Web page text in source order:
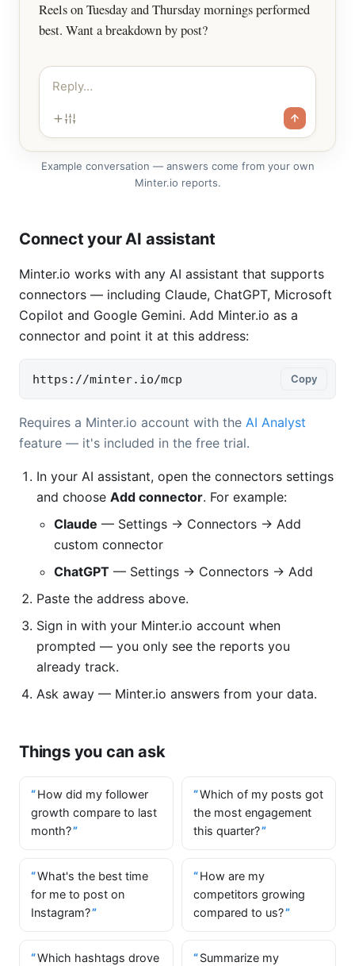
Reels on Tuesday and Thursday mornings performed
best. Want a breakdown by post?
Reply…
Example conversation — answers come from your own
Minter.io reports.
Connect your AI assistant
Minter.io works with any AI assistant that supports
connectors — including Claude, ChatGPT, Microsoft
Copilot and Google Gemini. Add Minter.io as a
connector and point it at this address:
https://minter.io/mcp Copy
Requires a Minter.io account with the AI Analyst
feature — it's included in the free trial.
In your AI assistant, open the connectors settings
and choose Add connector. For example:
Claude — Settings → Connectors → Add
custom connector
ChatGPT — Settings → Connectors → Add
Paste the address above.
Sign in with your Minter.io account when
prompted — you only see the reports you
already track.
Ask away — Minter.io answers from your data.
Things you can ask
How did my follower
growth compare to last
month?
Which of my posts got
the most engagement
this quarter?
What's the best time
for me to post on
Instagram?
How are my
competitors growing
compared to us?
Which hashtags drove
Summarize my